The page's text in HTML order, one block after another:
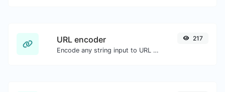
URL encoder
Encode any string input to URL format.
217